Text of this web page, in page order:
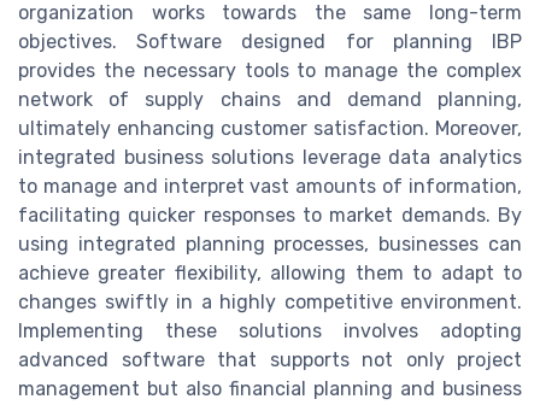
organization works towards the same long-term
objectives. Software designed for planning IBP
provides the necessary tools to manage the complex
network of supply chains and demand planning,
ultimately enhancing customer satisfaction. Moreover,
integrated business solutions leverage data analytics
to manage and interpret vast amounts of information,
facilitating quicker responses to market demands. By
using integrated planning processes, businesses can
achieve greater flexibility, allowing them to adapt to
changes swiftly in a highly competitive environment.
Implementing these solutions involves adopting
advanced software that supports not only project
management but also financial planning and business